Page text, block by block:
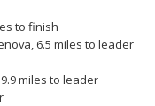
to finish
6.5 miles to leader
miles to leader